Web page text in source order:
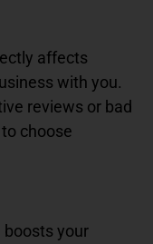
affects
with you.
reviews or bad
choose
your